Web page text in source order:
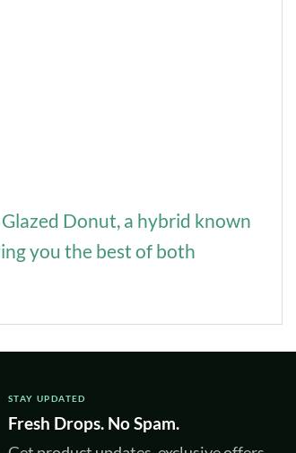
Donut, a hybrid known
you the best of both
STAY UPDATED
Fresh Drops. No Spam.